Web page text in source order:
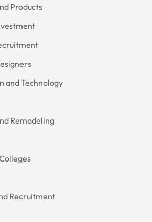
Products
and Technology
Remodeling
Recruitment